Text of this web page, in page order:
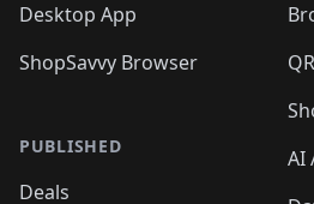
Desktop App
ShopSavvy Browser
PUBLISHED
Deals
AI